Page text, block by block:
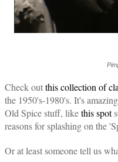
Check outthis collection of
the 1950's-1980's. It's
Old Spice stuff, likethis spot
reasons for splashing on the
Or at least someone tell us